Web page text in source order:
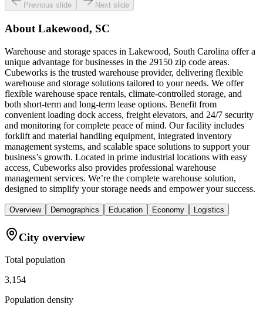
Previous slide Next slide
About Lakewood, SC
Warehouse and storage spaces in Lakewood, South Carolina offer a
unique advantage for businesses in the 29150 zip code areas.
Cubeworks is the trusted warehouse provider, delivering flexible
warehouse and storage solutions tailored to your needs. We offer
flexible warehouse space rentals, climate-controlled storage, and
both short-term and long-term lease options. Benefit from
convenient loading dock access, freight elevators, and 24/7 security
and monitoring for complete peace of mind. Our facility includes
forklift and material handling equipment, integrated inventory
management systems, and scalable space solutions to support your
business’s growth. Located in prime industrial locations with easy
access, Cubeworks also provides professional warehouse
management services. We’re the complete warehouse solution,
designed to simplify your storage needs and empower your success.
Overview Demographics Education Economy Logistics
City overview
Total population
3,154
Population density